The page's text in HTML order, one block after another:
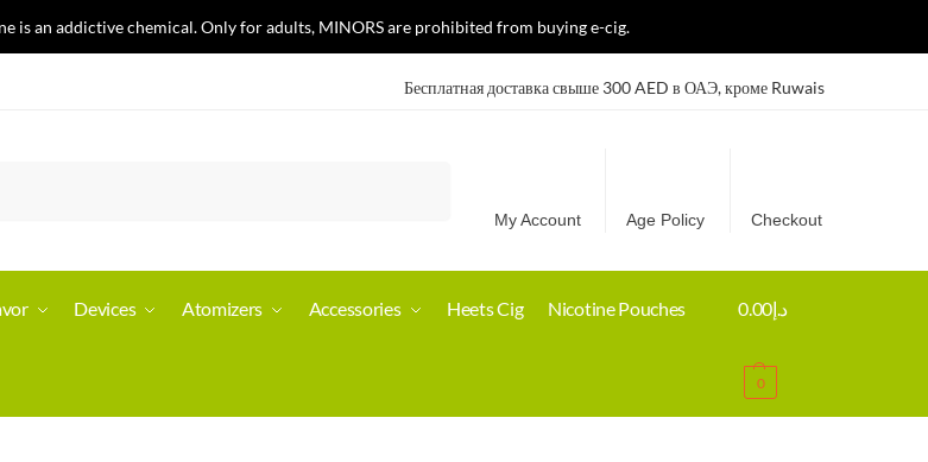
Бесплатная доставка свыше 300 AED в ОАЭ, кроме Ruwais
My Account Age Policy Checkout
Devices Atomizers Accessories Heets Cig Nicotine Pouches د.إ0.00
0
is an addictive chemical. Only for adults, MINORS are prohibited from buying e-cig.